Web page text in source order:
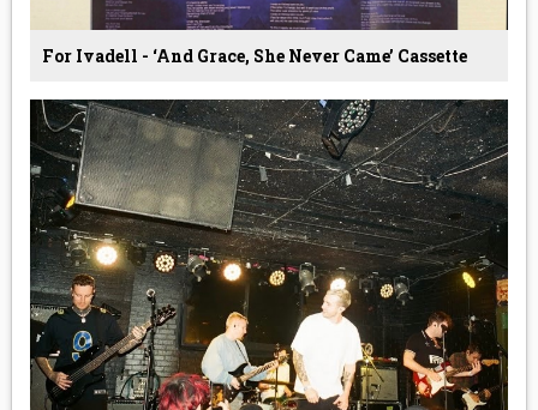
For Ivadell - ‘And Grace, She Never Came’ Cassette